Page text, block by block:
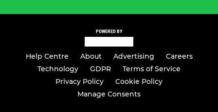
POWERED BY
Help Centre About Advertising
Careers
Technology
GDPR
Terms of Service
Privacy Policy
Cookie Policy
Manage Consents